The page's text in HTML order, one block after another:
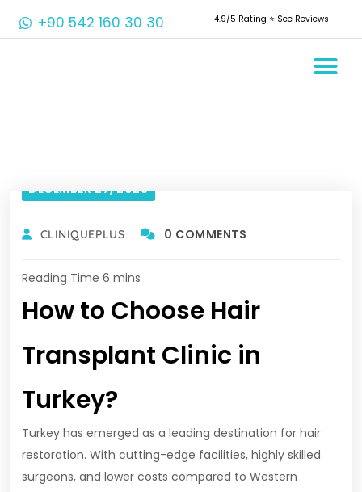
+90 542 160 30 30 4.9/5 Rating ⭐️ See Reviews
DECEMBER 27, 2023
CLINIQUEPLUS 0 COMMENTS
How to Choose Hair
Transplant Clinic in
Turkey?
Turkey has emerged as a leading destination for hair
restoration. With cutting-edge facilities, highly skilled
surgeons, and lower costs compared to Western